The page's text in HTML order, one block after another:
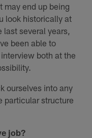
may end up being
look historically at
several years,
been able to
both at the
ourselves into any
particular structure
job?